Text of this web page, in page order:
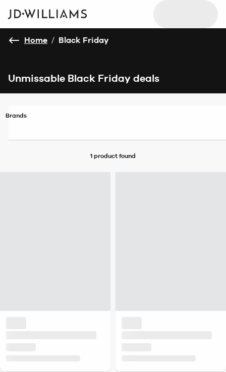
Home / Black Friday
Unmissable Black Friday deals
Brands
1 product found